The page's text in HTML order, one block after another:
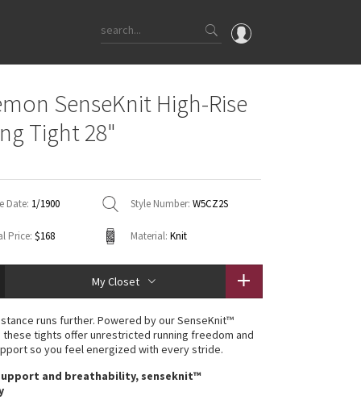
Latest Price Changes
WTF
SenseKnit High-Rise
Tight 28"
Date: 1/1900 Style Number: W5CZ2S
Price: $168 Material: Knit
My Closet
runs further. Powered by our SenseKnit™
tights offer unrestricted running freedom and
so you feel energized with every stride.
and breathability, senseknit™